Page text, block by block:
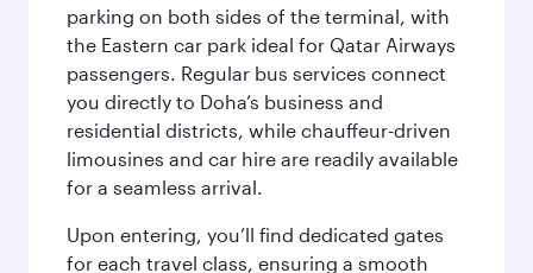
parking on both sides of the terminal, with
the Eastern car park ideal for Qatar Airways
passengers. Regular bus services connect
you directly to Doha’s business and
residential districts, while chauffeur-driven
limousines and car hire are readily available
for a seamless arrival.
Upon entering, you’ll find dedicated gates
for each travel class, ensuring a smooth